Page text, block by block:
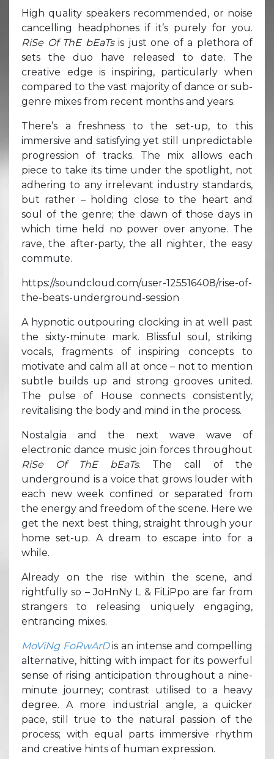
High quality speakers recommended, or noise
cancelling headphones if it’s purely for you.
RiSe Of ThE bEaTsis just one of a plethora of
sets the duo have released to date. The
creative edge is inspiring, particularly when
compared to the vast majority of dance or sub-
genre mixes from recent months and years.
There’s a freshness to the set-up, to this
immersive and satisfying yet still unpredictable
progression of tracks. The mix allows each
piece to take its time under the spotlight, not
adhering to any irrelevant industry standards,
but rather – holding close to the heart and
soul of the genre; the dawn of those days in
which time held no power over anyone. The
rave, the after-party, the all nighter, the easy
commute.
https://soundcloud.com/user-125516408/rise-of-
the-beats-underground-session
A hypnotic outpouring clocking in at well past
the sixty-minute mark. Blissful soul, striking
vocals, fragments of inspiring concepts to
motivate and calm all at once – not to mention
subtle builds up and strong grooves united.
The pulse of House connects consistently,
revitalising the body and mind in the process.
Nostalgia and the next wave wave of
electronic dance music join forces throughout
RiSe Of ThE bEaTs. The call of the
underground is a voice that grows louder with
each new week confined or separated from
the energy and freedom of the scene. Here we
get the next best thing, straight through your
home set-up. A dream to escape into for a
while.
Already on the rise within the scene, and
rightfully so – JoHnNy L & FiLiPpo are far from
strangers to releasing uniquely engaging,
entrancing mixes.
MoViNg FoRwArDis an intense and compelling
alternative, hitting with impact for its powerful
sense of rising anticipation throughout a nine-
minute journey; contrast utilised to a heavy
degree. A more industrial angle, a quicker
pace, still true to the natural passion of the
process; with equal parts immersive rhythm
and creative hints of human expression.